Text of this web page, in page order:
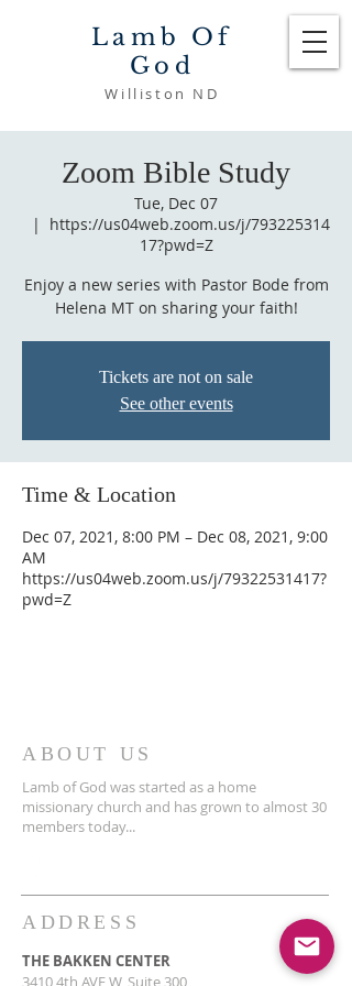
Lamb Of
God
Williston ND
Zoom Bible Study
Tue, Dec 07
  |
https://us04web.zoom.us/j/793225314
17?pwd=Z
Enjoy a new series with Pastor Bode from
Helena MT on sharing your faith!
Tickets are not on sale
See other events
Time & Location
Dec 07, 2021, 8:00 PM – Dec 08, 2021, 9:00
AM
https://us04web.zoom.us/j/79322531417?
pwd=Z
ABOUT US
Lamb of God was started as a home
missionary church and has grown to almost 30
members today...
ADDRESS
THE BAKKEN CENTER
3410 4th AVE W, Suite 300,